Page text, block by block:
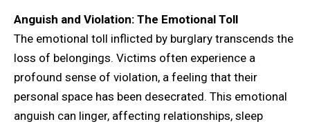
Anguish and Violation: The Emotional Toll
The emotional toll inflicted by burglary transcends the
loss of belongings. Victims often experience a
profound sense of violation, a feeling that their
personal space has been desecrated. This emotional
anguish can linger, affecting relationships, sleep